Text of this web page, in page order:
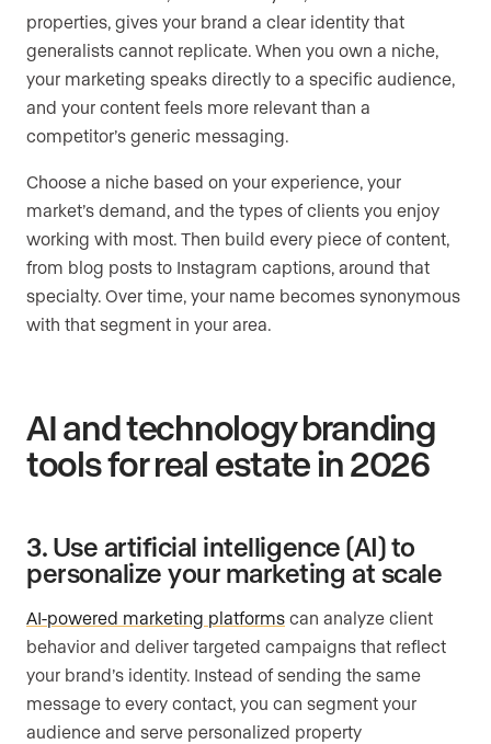
properties, gives your brand a clear identity that
generalists cannot replicate. When you own a niche,
your marketing speaks directly to a specific audience,
and your content feels more relevant than a
competitor’s generic messaging.
Choose a niche based on your experience, your
market’s demand, and the types of clients you enjoy
working with most. Then build every piece of content,
from blog posts to Instagram captions, around that
specialty. Over time, your name becomes synonymous
with that segment in your area.
AI and technology branding
tools for real estate in 2026
3. Use artificial intelligence (AI) to
personalize your marketing at scale
AI-powered marketing platforms can analyze client
behavior and deliver targeted campaigns that reflect
your brand’s identity. Instead of sending the same
message to every contact, you can segment your
audience and serve personalized property